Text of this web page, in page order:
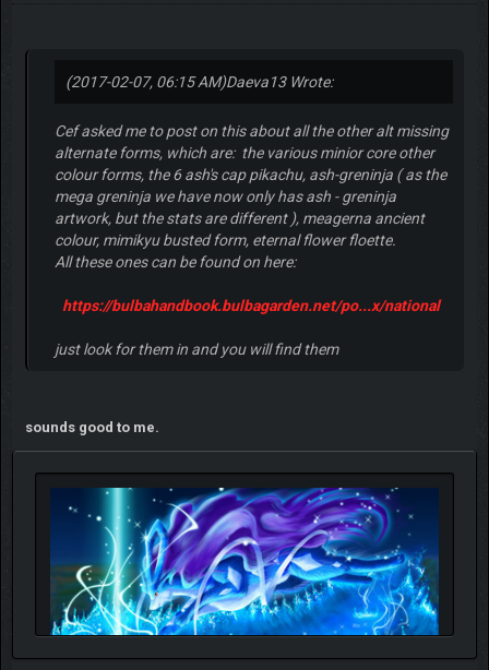
(2017-02-07, 06:15 AM)Daeva13 Wrote:
Cef asked me to post on this about all the other alt missing
alternate forms, which are: the various minior core other
colour forms, the 6 ash's cap pikachu, ash-greninja ( as the
mega greninja we have now only has ash - greninja
artwork, but the stats are different ), meagerna ancient
colour, mimikyu busted form, eternal flower floette.
All these ones can be found on here:
https://bulbahandbook.bulbagarden.net/po...x/national
just look for them in and you will find them
sounds good to me.